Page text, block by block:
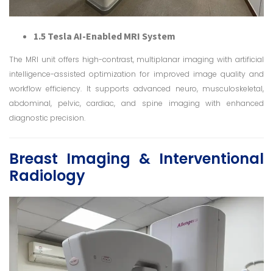
1.5 Tesla AI-Enabled MRI System
The MRI unit offers high-contrast, multiplanar imaging with artificial
intelligence-assisted optimization for improved image quality and
workflow efficiency. It supports advanced neuro, musculoskeletal,
abdominal, pelvic, cardiac, and spine imaging with enhanced
diagnostic precision.
Breast Imaging & Interventional
Radiology